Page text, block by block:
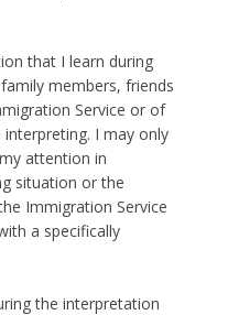
that I learn during
members, friends
Service or of
I may only
attention in
situation or the
Immigration Service
a specifically
the interpretation